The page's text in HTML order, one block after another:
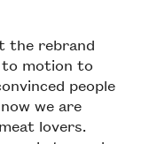
the rebrand
motion to
people
we are
lovers.